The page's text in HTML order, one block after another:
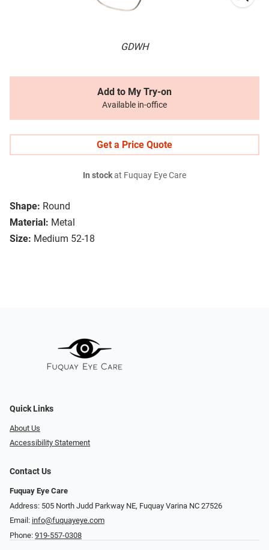
GDWH
Shape: Round
Material: Metal
Size: Medium 52-18
Add to My Try-on
Available in-office
Get a Price Quote
In stockat Fuquay Eye Care
Quick Links
About Us
Accessibility Statement
Contact Us
Fuquay Eye Care
Address: 505 North Judd Parkway NE, Fuquay Varina NC 27526
Email: info@fuquayeye.com
Phone: 919-557-0308